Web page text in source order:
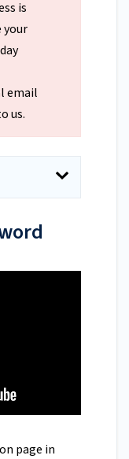
is
your
email
us.
page in